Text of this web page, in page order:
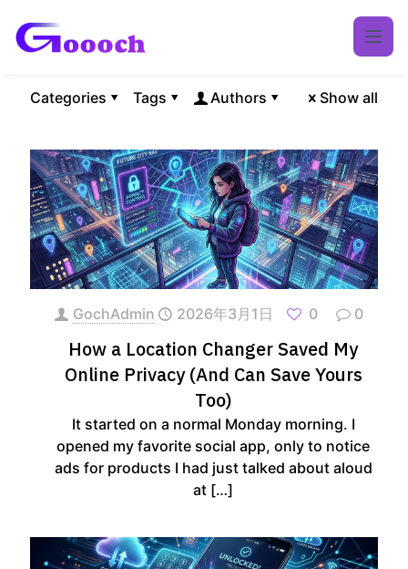
Categories Tags Authors Show all
GochAdmin 2026年3月1日 0 0
How a Location Changer Saved My
Online Privacy (And Can Save Yours
Too)
It started on a normal Monday morning. I
opened my favorite social app, only to notice
ads for products I had just talked about aloud
at […]